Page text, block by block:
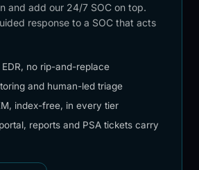
and add our 24/7 SOC on top.
response to a SOC that acts
no rip-and-replace
and human-led triage
index-free, in every tier
reports and PSA tickets carry